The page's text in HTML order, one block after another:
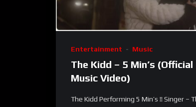
Entertainment Music
The Kidd – 5 Min’s (Official
Music Video)
The Kidd Performing 5 Min’s !! Singer –